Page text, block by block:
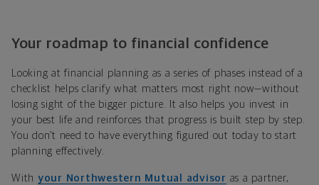
Your roadmap to financial confidence
Looking at financial planning as a series of phases instead of a
checklist helps clarify what matters most right now—without
losing sight of the bigger picture. It also helps you invest in
your best life and reinforces that progress is built step by step.
You don’t need to have everything figured out today to start
planning effectively.
With your Northwestern Mutual advisor as a partner,